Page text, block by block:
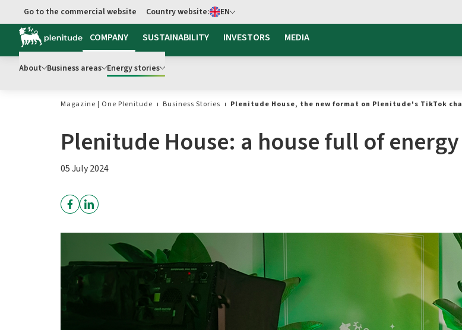
Go to the commercial website Select language
Country website: EN
COMPANY
About Business areas Energy stories
SUSTAINABILITY INVESTORS MEDIA
Magazine | One Plenitude Business Stories Plenitude House, the new format on Plenitude's TikTok
Plenitude House: a house full of
05 July 2024